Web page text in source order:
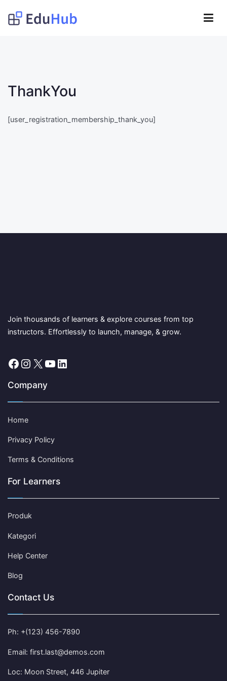
ThankYou
[user_registration_membership_thank_you]
Join thousands of learners & explore courses from top
instructors. Effortlessly to launch, manage, & grow.
Facebook
Instagram
X YouTube
Company
Home
Privacy Policy
Terms & Conditions
For Learners
Produk
Kategori
Help Center
Blog
Contact Us
Ph: +(123) 456-7890
Email: first.last@demos.com
Loc: Moon Street, 446 Jupiter